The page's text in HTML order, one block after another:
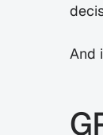
And